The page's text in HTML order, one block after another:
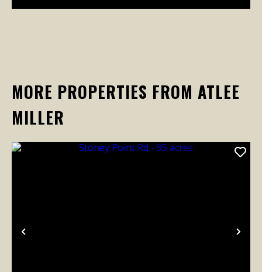
MORE PROPERTIES FROM ATLEE
MILLER
Previous